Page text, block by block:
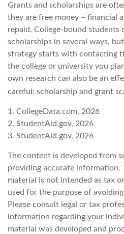
Grants and scholarships are
they are free money – financial
repaid. College-bound students
scholarships in several ways,
strategy starts with contacting
the college or university you
own research can also be an
careful: scholarship and grant
1. CollegeData.com, 2026
2. StudentAid.gov, 2026
3. StudentAid.gov, 2026
The content is developed from
providing accurate information.
material is not intended as tax
used for the purpose of
Please consult legal or tax
information regarding your
material was developed and